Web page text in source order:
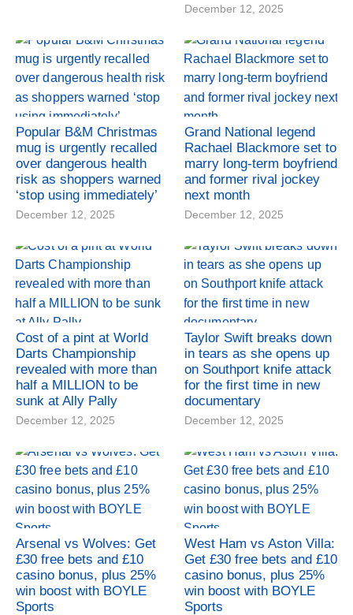
December 12, 2025
Popular B&M Christmas
mug is urgently recalled
over dangerous health
risk as shoppers warned
‘stop using immediately’
December 12, 2025
Grand National legend
Rachael Blackmore set to
marry long-term boyfriend
and former rival jockey
next month
December 12, 2025
Cost of a pint at World
Darts Championship
revealed with more than
half a MILLION to be
sunk at Ally Pally
December 12, 2025
Taylor Swift breaks down
in tears as she opens up
on Southport knife attack
for the first time in new
documentary
December 12, 2025
Arsenal vs Wolves: Get
£30 free bets and £10
casino bonus, plus 25%
win boost with BOYLE
Sports
West Ham vs Aston Villa:
Get £30 free bets and £10
casino bonus, plus 25%
win boost with BOYLE
Sports